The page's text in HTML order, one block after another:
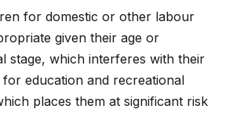
for domestic or other labour
given their age or
stage, which interferes with their
for education and recreational
places them at significant risk